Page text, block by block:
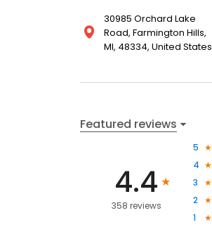
30985 Orchard Lake
Road, Farmington Hills,
MI, 48334, United States
Featured reviews
4.4
358 reviews
5
4
3
2
1